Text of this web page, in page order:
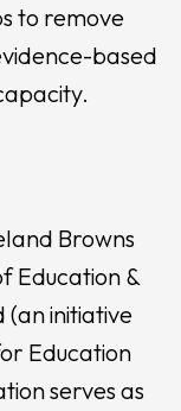
to remove
based
Browns
Education &
(an initiative
Education
serves as